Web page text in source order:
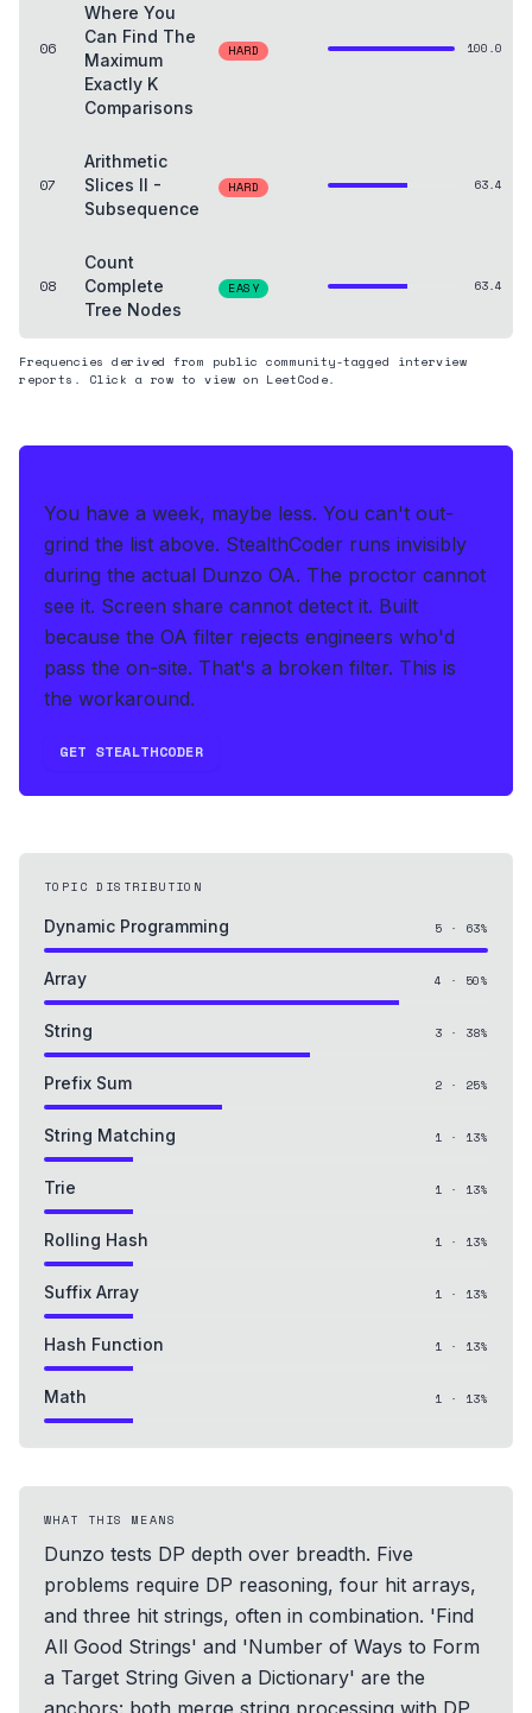
06
Where You
Can Find The
Maximum
Exactly K
Comparisons
HARD 100.0
07
Arithmetic
Slices II -
Subsequence
HARD 63.4
08
Count
Complete
Tree Nodes
EASY 63.4
Frequencies derived from public community-tagged interview
reports. Click a row to view on LeetCode.
You have a week, maybe less. You can't out-
grind the list above. StealthCoder runs invisibly
during the actual Dunzo OA. The proctor cannot
see it. Screen share cannot detect it. Built
because the OA filter rejects engineers who'd
pass the on-site. That's a broken filter. This is
the workaround.
GET STEALTHCODER
TOPIC DISTRIBUTION
Dynamic Programming 5 · 63%
Array 4 · 50%
String 3 · 38%
Prefix Sum 2 · 25%
String Matching 1 · 13%
Trie 1 · 13%
Rolling Hash 1 · 13%
Suffix Array 1 · 13%
Hash Function 1 · 13%
Math 1 · 13%
WHAT THIS MEANS
Dunzo tests DP depth over breadth. Five
problems require DP reasoning, four hit arrays,
and three hit strings, often in combination. 'Find
All Good Strings' and 'Number of Ways to Form
a Target String Given a Dictionary' are the
anchors: both merge string processing with DP